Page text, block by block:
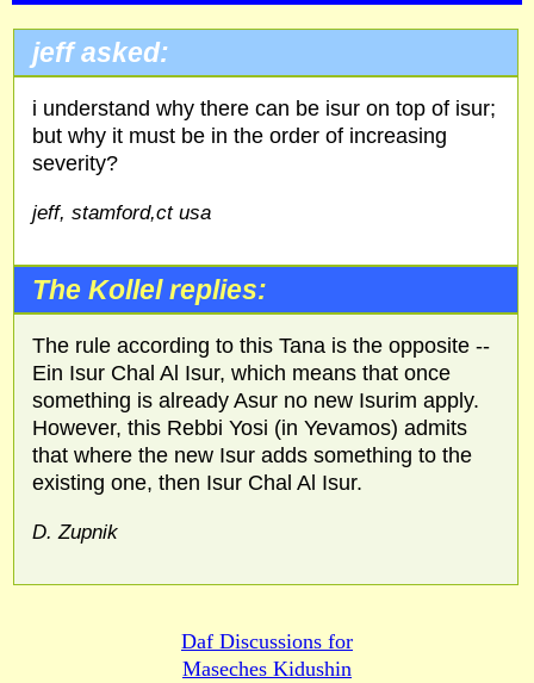
jeff asked:
i understand why there can be isur on top of isur;
but why it must be in the order of increasing
severity?
jeff, stamford,ct usa
The Kollel replies:
The rule according to this Tana is the opposite --
Ein Isur Chal Al Isur, which means that once
something is already Asur no new Isurim apply.
However, this Rebbi Yosi (in Yevamos) admits
that where the new Isur adds something to the
existing one, then Isur Chal Al Isur.
D. Zupnik
Daf Discussions for
Maseches Kidushin